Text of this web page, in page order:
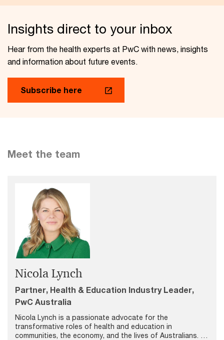
Insights direct to your inbox
Hear from the health experts at PwC with news, insights
and information about future events.
Subscribe here
Meet the team
Nicola Lynch
Partner, Health & Education Industry Leader,
PwC Australia
Nicola Lynch is a passionate advocate for the
transformative roles of health and education in
communities, the economy, and the lives of Australians. As